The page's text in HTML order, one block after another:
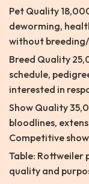
Pet Quality
deworming,
without
Breed Quality
schedule,
interested in
Show Quality
bloodlines,
Competitive
Table: Rottweiler
quality and